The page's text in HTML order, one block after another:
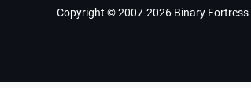
Copyright © 2007-2026 Binary